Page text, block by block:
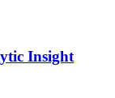
Insight